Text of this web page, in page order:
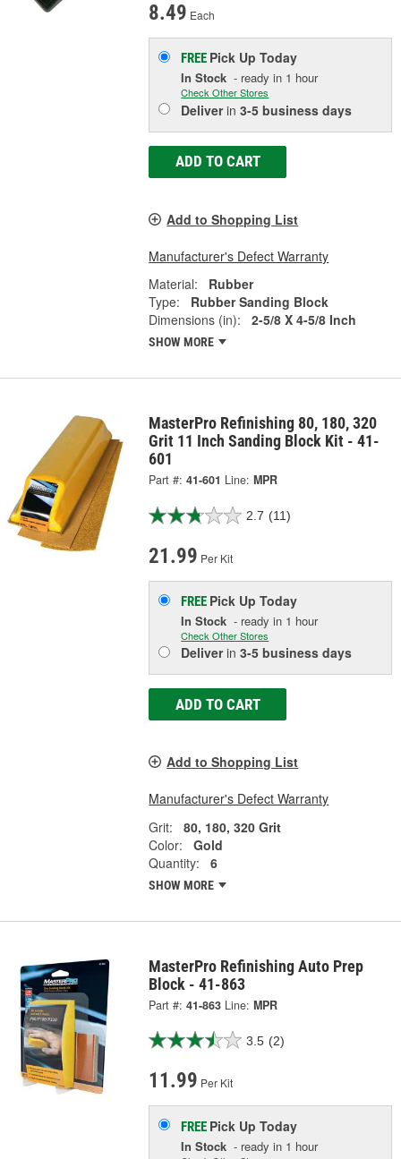
8.49 Each
FREE Pick UpToday
In Stock - ready in 1 hour
Check Other Stores
Deliverin3-5 business days
ADD TO CART
Add to Shopping List
Manufacturer's Defect Warranty
Material:
Rubber
Type:
Rubber Sanding Block
Dimensions (in):
2-5/8 X 4-5/8 Inch
SHOW MORE
MasterPro Refinishing 80, 180, 320
Grit 11 Inch Sanding Block Kit - 41-
601
Part #: 41-601 Line: MPR
2.7 (11)
21.99 Per Kit
FREE Pick UpToday
In Stock - ready in 1 hour
Check Other Stores
Deliverin3-5 business days
ADD TO CART
Add to Shopping List
Manufacturer's Defect Warranty
Grit:
80, 180, 320 Grit
Color:
Gold
Quantity:
6
SHOW MORE
MasterPro Refinishing Auto Prep
Block - 41-863
Part #: 41-863 Line: MPR
3.5 (2)
11.99 Per Kit
FREE Pick UpToday
In Stock - ready in 1 hour